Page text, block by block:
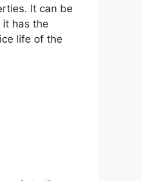
It can be
has the
life of the